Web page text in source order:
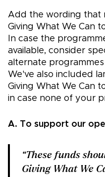
Add the wording that
Giving What We Can
In case the
available, consider
alternate
We've also included
Giving What We Can
in case none of your
A. To support our
“These funds
Giving What We